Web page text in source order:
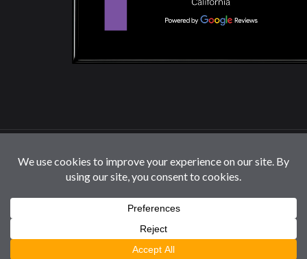
© 2026 La Jolla Montessori School | All Rights
Reserved |Privacy Policy |Cookie Settings / Do Not
Sell or Share My Information